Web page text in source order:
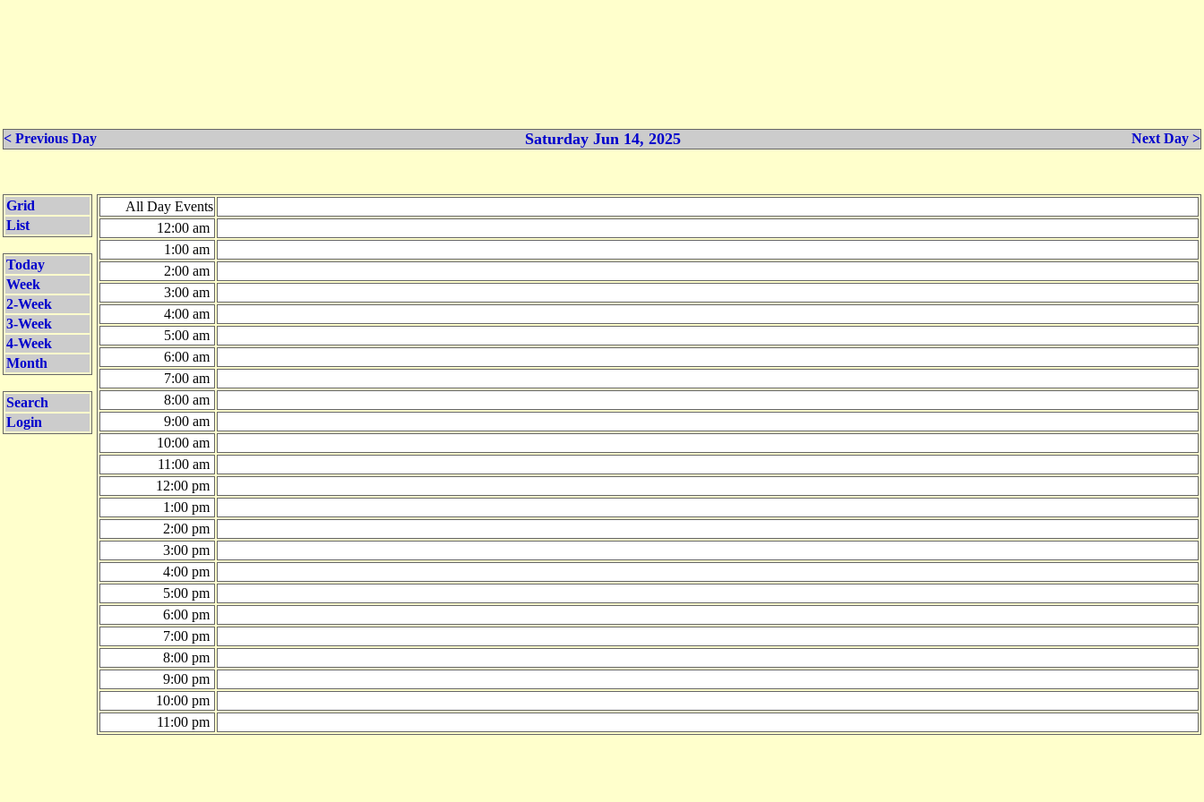
< Previous Day Saturday Jun 14, 2025 Next Day >
Grid
List
Today
Week
2-Week
3-Week
4-Week
Month
Search
Login
All Day Events
12:00 am
1:00 am
2:00 am
3:00 am
4:00 am
5:00 am
6:00 am
7:00 am
8:00 am
9:00 am
10:00 am
11:00 am
12:00 pm
1:00 pm
2:00 pm
3:00 pm
4:00 pm
5:00 pm
6:00 pm
7:00 pm
8:00 pm
9:00 pm
10:00 pm
11:00 pm